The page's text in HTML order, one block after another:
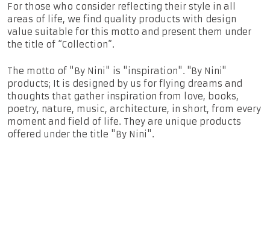
For those who consider reflecting their style in all
areas of life, we find quality products with design
value suitable for this motto and present them under
the title of “Collection”.
The motto of "By Nini" is "inspiration". ''By Nini''
products; It is designed by us for flying dreams and
thoughts that gather inspiration from love, books,
poetry, nature, music, architecture, in short, from every
moment and field of life. They are unique products
offered under the title "By Nini".